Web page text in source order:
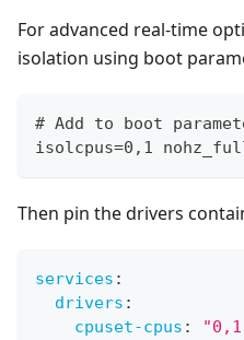
For advanced real-time
isolation using boot
# Add to boot
isolcpus=0,1
Then pin the drivers
services :
drivers :
cpuset-cpus :